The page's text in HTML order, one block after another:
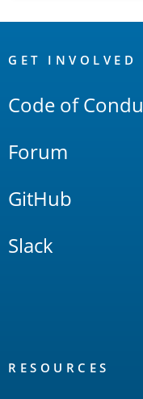
Links
GET INVOLVED
Code of
Forum
GitHub
Slack
RESOURCES